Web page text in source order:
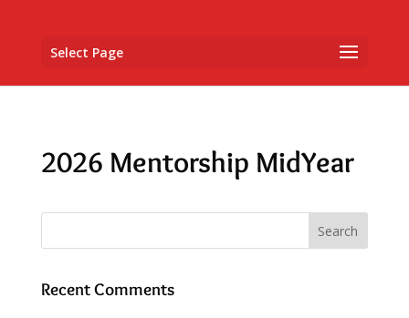
Select Page
2026 Mentorship MidYear
Recent Comments